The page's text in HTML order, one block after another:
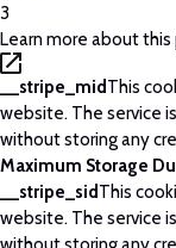
3
Learn more about this
__stripe_mid This
website. The service
without storing any
Maximum Storage
__stripe_sid This
website. The service